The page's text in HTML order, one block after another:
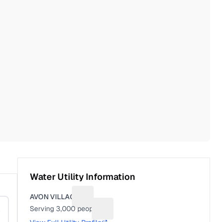
Water Utility Information
AVON VILLAGE
Serving3,000 people